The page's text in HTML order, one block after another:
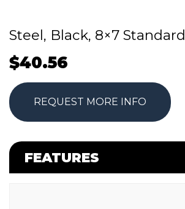
Steel, Black, 8×7 Standard
$40.56
REQUEST MORE INFO
FEATURES